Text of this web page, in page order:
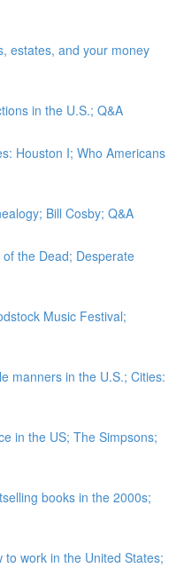
estates, and your money
in the U.S.; Q&A
Houston I; Who Americans
Bill Cosby; Q&A
the Dead; Desperate
Music Festival;
manners in the U.S.; Cities:
in the US; The Simpsons;
books in the 2000s;
work in the United States;